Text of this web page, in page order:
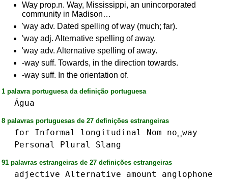
Way prop.n. Way, Mississippi, an unincorporated
community in Madison…
'way adv. Dated spelling of way (much; far).
'way adj. Alternative spelling of away.
'way adv. Alternative spelling of away.
-way suff. Towards, in the direction towards.
-way suff. In the orientation of.
1 palavra portuguesa da definição portuguesa
Água
8 palavras portuguesas de 27 definições estrangeiras
for Informal longitudinal Nom
no␣way
Personal
Plural Slang
91 palavras estrangeiras de 27 definições estrangeiras
adjective Alternative amount
anglophone